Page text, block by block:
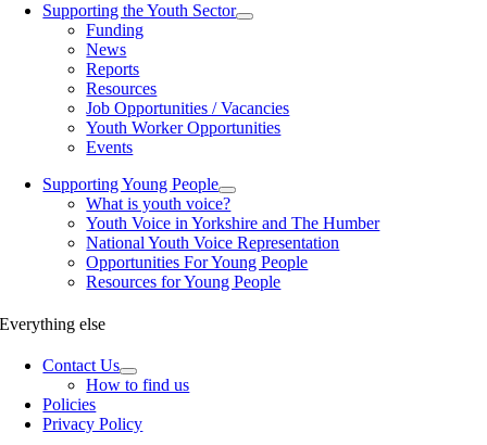
Supporting the Youth Sector
Funding
News
Reports
Resources
Job Opportunities / Vacancies
Youth Worker Opportunities
Events
Supporting Young People
What is youth voice?
Youth Voice in Yorkshire and The Humber
National Youth Voice Representation
Opportunities For Young People
Resources for Young People
Everything else
Contact Us
How to find us
Policies
Privacy Policy